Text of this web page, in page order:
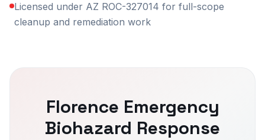
Licensed under AZ ROC-327014 for full-scope
cleanup and remediation work
Florence Emergency
Biohazard Response